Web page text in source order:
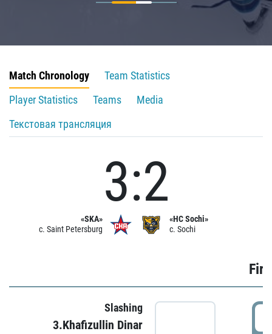
Match Chronology
Team Statistics
Player Statistics
Teams
Media
Текстовая трансляция
«SKA»
c. Saint Petersburg
3:2
«HC Sochi»
c. Sochi
Slashing
3.Khafizullin Dinar